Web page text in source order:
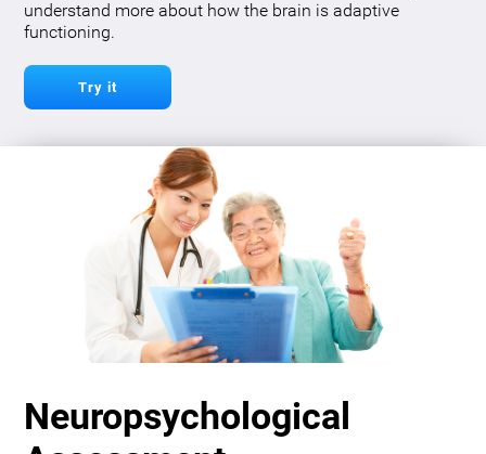
understand more about how the brain is adaptive
functioning.
Try it
Neuropsychological